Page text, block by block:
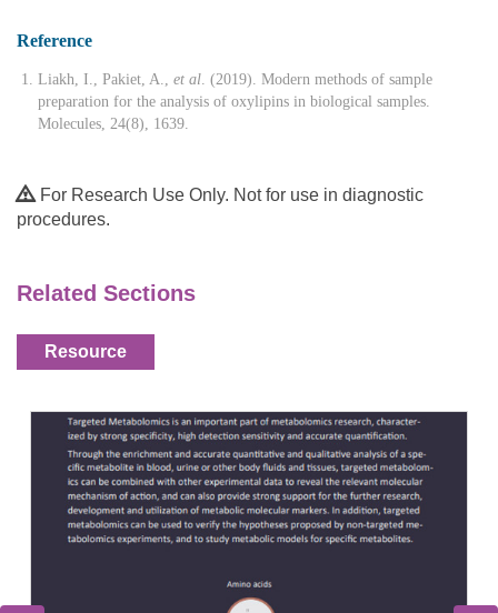
Reference
Liakh, I., Pakiet, A., et al. (2019). Modern methods of sample
preparation for the analysis of oxylipins in biological samples.
Molecules, 24(8), 1639.
For Research Use Only. Not for use in diagnostic
procedures.
Related Sections
Resource